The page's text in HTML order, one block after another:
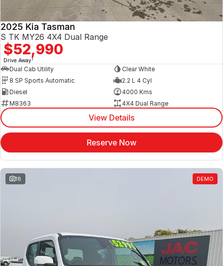
2025 Kia Tasman
S TK MY26 4X4 Dual Range
$52,990
Drive Away1
Dual Cab Utility
Clear White
8 SP Sports Automatic
2.2 L 4 Cyl
Diesel
4000 Kms
M8363
4X4 Dual Range
View Details
Reserve Now
18 DEMO